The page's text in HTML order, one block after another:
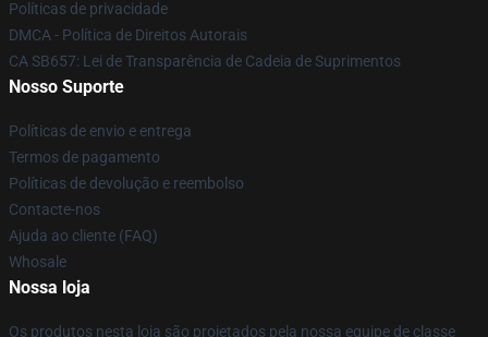
Políticas de privacidade
DMCA - Política de Direitos Autorais
CA SB657: Lei de Transparência de Cadeia de Suprimentos
Nosso Suporte
Políticas de envio e entrega
Termos de pagamento
Políticas de devolução e reembolso
Contacte-nos
Ajuda ao cliente (FAQ)
Whosale
Nossa loja
Os produtos nesta loja são projetados pela nossa equipe de classe